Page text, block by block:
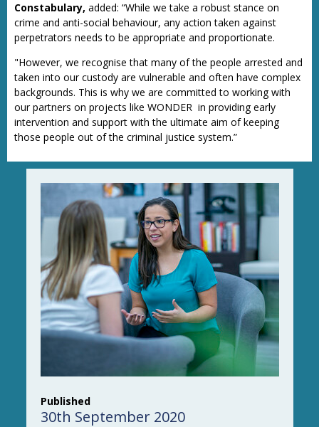
Constabulary, added: “While we take a robust stance on
crime and anti-social behaviour, any action taken against
perpetrators needs to be appropriate and proportionate.
"However, we recognise that many of the people arrested and
taken into our custody are vulnerable and often have complex
backgrounds. This is why we are committed to working with
our partners on projects like WONDER in providing early
intervention and support with the ultimate aim of keeping
those people out of the criminal justice system.”
Published
30th September 2020